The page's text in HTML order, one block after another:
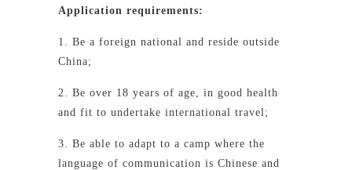
Application requirements:
1. Be a foreign national and reside outside
China;
2. Be over 18 years of age, in good health
and fit to undertake international travel;
3. Be able to adapt to a camp where the
language of communication is Chinese and